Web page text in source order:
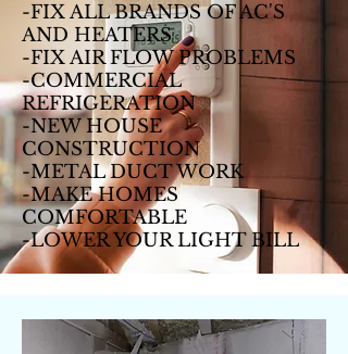
-FIX ALL BRANDS OF AC'S
AND HEATERS
-FIX AIR FLOW PROBLEMS
-COMMERCIAL
REFRIGERATION
-NEW HOUSE
CONSTRUCTION
-METAL DUCT WORK
-MAKE HOMES
COMFORTABLE
-LOWER YOUR LIGHT BILL